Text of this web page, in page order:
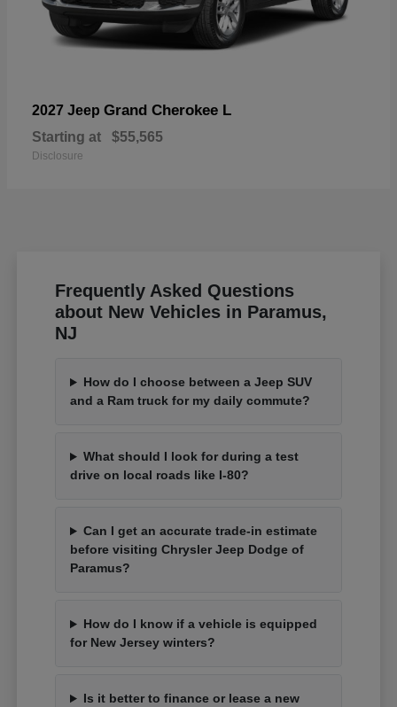
2027 Jeep Grand Cherokee L
Starting at $55,565
Disclosure
Frequently Asked Questions
about New Vehicles in Paramus,
NJ
How do I choose between a Jeep SUV
and a Ram truck for my daily commute?
What should I look for during a test
drive on local roads like I-80?
Can I get an accurate trade-in estimate
before visiting Chrysler Jeep Dodge of
Paramus?
How do I know if a vehicle is equipped
for New Jersey winters?
Is it better to finance or lease a new